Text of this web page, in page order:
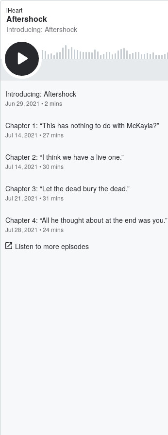
iHeart
Aftershock
Introducing: Aftershock
Introducing: Aftershock
Jun 29, 2021 •2 mins
Chapter 1: “This has nothing to do with McKayla?”
Jul 14, 2021 •27 mins
Chapter 2: “I think we have a live one.”
Jul 14, 2021 •30 mins
Chapter 3: “Let the dead bury the dead.”
Jul 21, 2021 •31 mins
Chapter 4: “All he thought about at the end was you.”
Jul 28, 2021 •24 mins
Listen to more episodes